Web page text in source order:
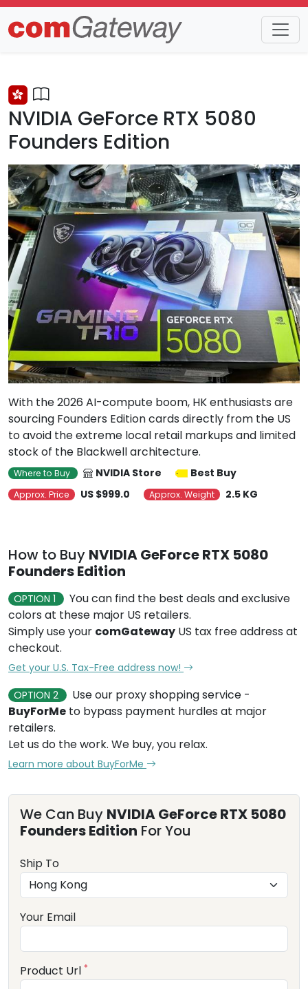
Trends Detail
NVIDIA GeForce RTX 5080
Founders Edition
With the 2026 AI-compute boom, HK enthusiasts are
sourcing Founders Edition cards directly from the US
to avoid the extreme local retail markups and limited
stock of the Blackwell architecture.
Where to Buy NVIDIA Store Best Buy
Approx. Price US $999.0 Approx. Weight 2.5 KG
How to Buy NVIDIA GeForce RTX 5080
Founders Edition
OPTION 1
You can find the best deals and exclusive
colors at these major US retailers.
Simply use your comGateway US tax free address at
checkout.
Get your U.S. Tax-Free address now!
OPTION 2
Use our proxy shopping service -
BuyForMe to bypass payment hurdles at major
retailers.
Let us do the work. We buy, you relax.
Learn more about BuyForMe
We Can Buy NVIDIA GeForce RTX 5080
Founders Edition For You
Ship To
Your Email
Product Url *